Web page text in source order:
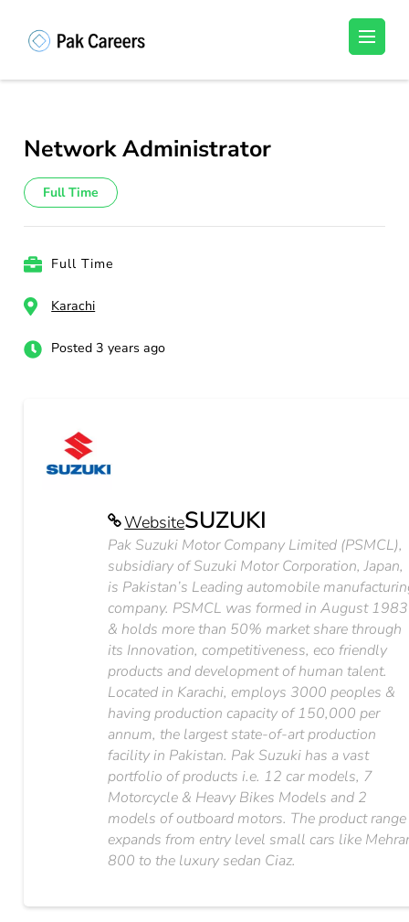
(Press
Unlock Your Potential, Find Your carrer in
Network Administrator
Full Time
Full Time
Karachi
Posted 3 years ago
WebsiteSUZUKI
Pak Suzuki Motor Company Limited (PSMCL),
subsidiary of Suzuki Motor Corporation, Japan,
is Pakistan’s Leading automobile
company. PSMCL was formed in August 1983
& holds more than 50% market share through
its Innovation, competitiveness, eco friendly
products and development of human talent.
Located in Karachi, employs 3000 peoples &
having production capacity of 150,000 per
annum, the largest state-of-art production
facility in Pakistan. Pak Suzuki has a vast
portfolio of products i.e. 12 car models, 7
Motorcycle & Heavy Bikes Models and 2
models of outboard motors. The product range
expands from entry level small cars like
800 to the luxury sedan Ciaz.